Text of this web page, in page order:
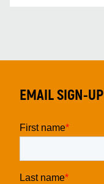
EMAIL SIGN-UP